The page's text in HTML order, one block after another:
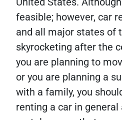
feasible; however, car
and all major states of
skyrocketing after the
you are planning to
or you are planning a
with a family, you
renting a car in general